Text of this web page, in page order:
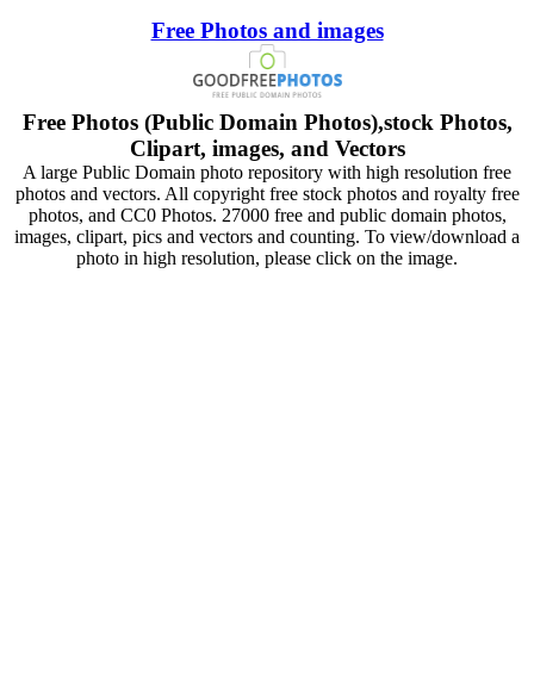
Free Photos and images
Free Photos (Public Domain Photos),stock Photos,
Clipart, images, and Vectors
A large Public Domain photo repository with high resolution free
photos and vectors. All copyright free stock photos and royalty free
photos, and CC0 Photos. 27000 free and public domain photos,
images, clipart, pics and vectors and counting. To view/download a
photo in high resolution, please click on the image.